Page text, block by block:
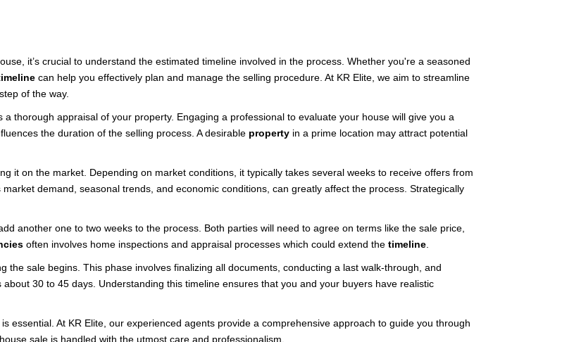
it’s crucial to understand the estimated timeline involved in the process. Whether you're a seasoned
can help you effectively plan and manage the selling procedure. At KR Elite, we aim to streamline
of the way.
thorough appraisal of your property. Engaging a professional to evaluate your house will give you a
the duration of the selling process. A desirable property in a prime location may attract potential
it on the market. Depending on market conditions, it typically takes several weeks to receive offers from
demand, seasonal trends, and economic conditions, can greatly affect the process. Strategically
another one to two weeks to the process. Both parties will need to agree on terms like the sale price,
often involves home inspections and appraisal processes which could extend the timeline
the sale begins. This phase involves finalizing all documents, conducting a last walk-through, and
30 to 45 days. Understanding this timeline ensures that you and your buyers have realistic
essential. At KR Elite, our experienced agents provide a comprehensive approach to guide you through
sale is handled with the utmost care and professionalism.